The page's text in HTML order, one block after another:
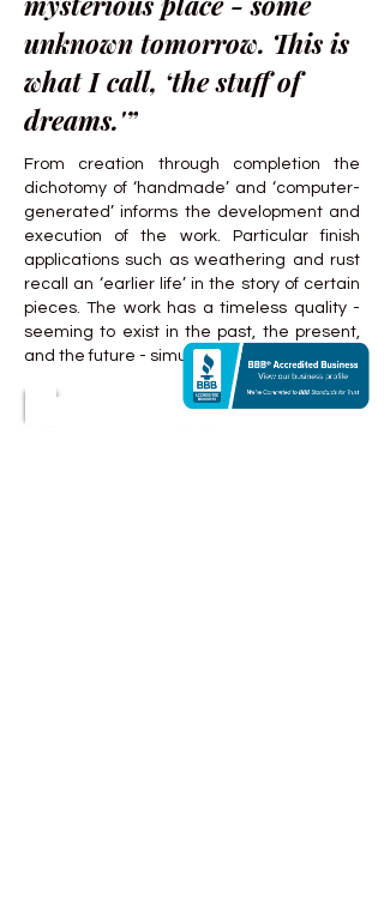
unknown tomorrow. This is
what I call, ‘the stuff of
dreams.'”
From creation through completion the
dichotomy of ‘handmade’ and ‘computer-
generated’ informs the development and
execution of the work. Particular finish
applications such as weathering and rust
recall an ‘earlier life’ in the story of certain
pieces. The work has a timeless quality -
seeming to exist in the past, the present,
and the future - simultaneously.